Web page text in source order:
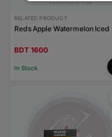
RELATED PRODUCT
Reds Apple Watermelon Iced
BDT 1600
In Stock